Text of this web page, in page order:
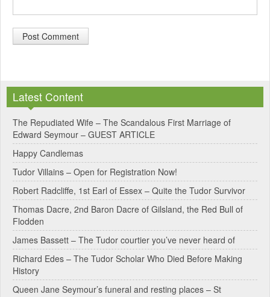
t
e
r
n
a
t
i
v
e
:
Latest Content
The Repudiated Wife – The Scandalous First Marriage of
Edward Seymour – GUEST ARTICLE
Happy Candlemas
Tudor Villains – Open for Registration Now!
Robert Radcliffe, 1st Earl of Essex – Quite the Tudor Survivor
Thomas Dacre, 2nd Baron Dacre of Gilsland, the Red Bull of
Flodden
James Bassett – The Tudor courtier you’ve never heard of
Richard Edes – The Tudor Scholar Who Died Before Making
History
Queen Jane Seymour’s funeral and resting places – St